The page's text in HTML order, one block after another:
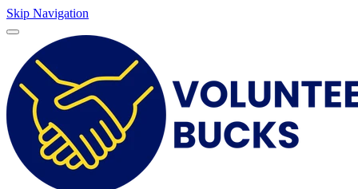
Skip Navigation